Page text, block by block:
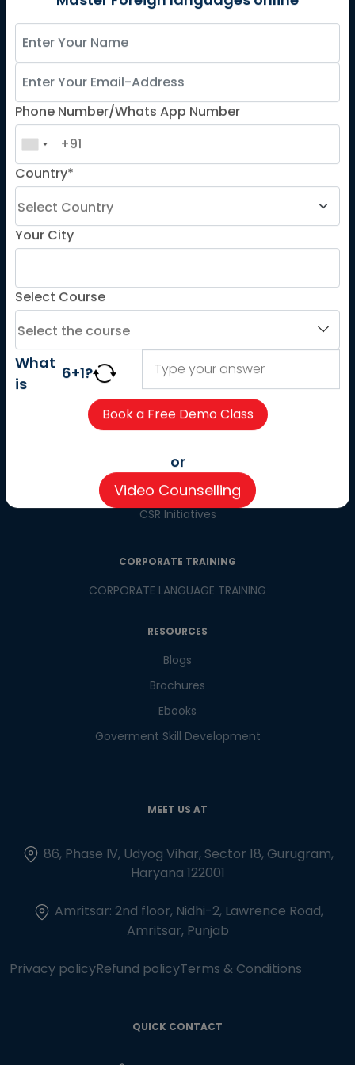
German
Spanish for Kids
DELF
Refresher Courses
About us
Careers
Partner with us
CSR
Pay now
CSR Initiatives
CORPORATE TRAINING
CORPORATE LANGUAGE TRAINING
RESOURCES
Blogs
Brochures
Ebooks
Goverment Skill Development
MEET US AT
86, Phase IV, Udyog Vihar, Sector 18, Gurugram,
Haryana 122001
Amritsar: 2nd floor, Nidhi-2, Lawrence Road,
Amritsar, Punjab
Privacy policyRefund policyTerms & Conditions
QUICK CONTACT
Master Foreign languages online
Phone Number/Whats App Number
Country*
Your City
Select Course
What
is
6 + 1?
or
Video Counselling